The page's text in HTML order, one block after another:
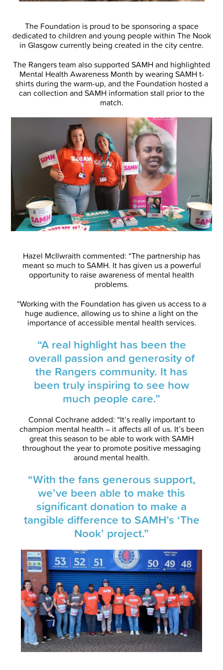
The Foundation is proud to be sponsoring a space
dedicated to children and young people within The Nook
in Glasgow currently being created in the city centre.
The Rangers team also supported SAMH and highlighted
Mental Health Awareness Month by wearing SAMH t-
shirts during the warm-up, and the Foundation hosted a
can collection and SAMH information stall prior to the
match.
Hazel McIlwraith commented: “The partnership has
meant so much to SAMH. It has given us a powerful
opportunity to raise awareness of mental health
problems.
“Working with the Foundation has given us access to a
huge audience, allowing us to shine a light on the
importance of accessible mental health services.
“A real highlight has been the
overall passion and generosity of
the Rangers community. It has
been truly inspiring to see how
much people care.”
Connal Cochrane added: “It’s really important to
champion mental health – it affects all of us. It’s been
great this season to be able to work with SAMH
throughout the year to promote positive messaging
around mental health.
“With the fans generous support,
we’ve been able to make this
significant donation to make a
tangible difference to SAMH’s ‘The
Nook’ project.”